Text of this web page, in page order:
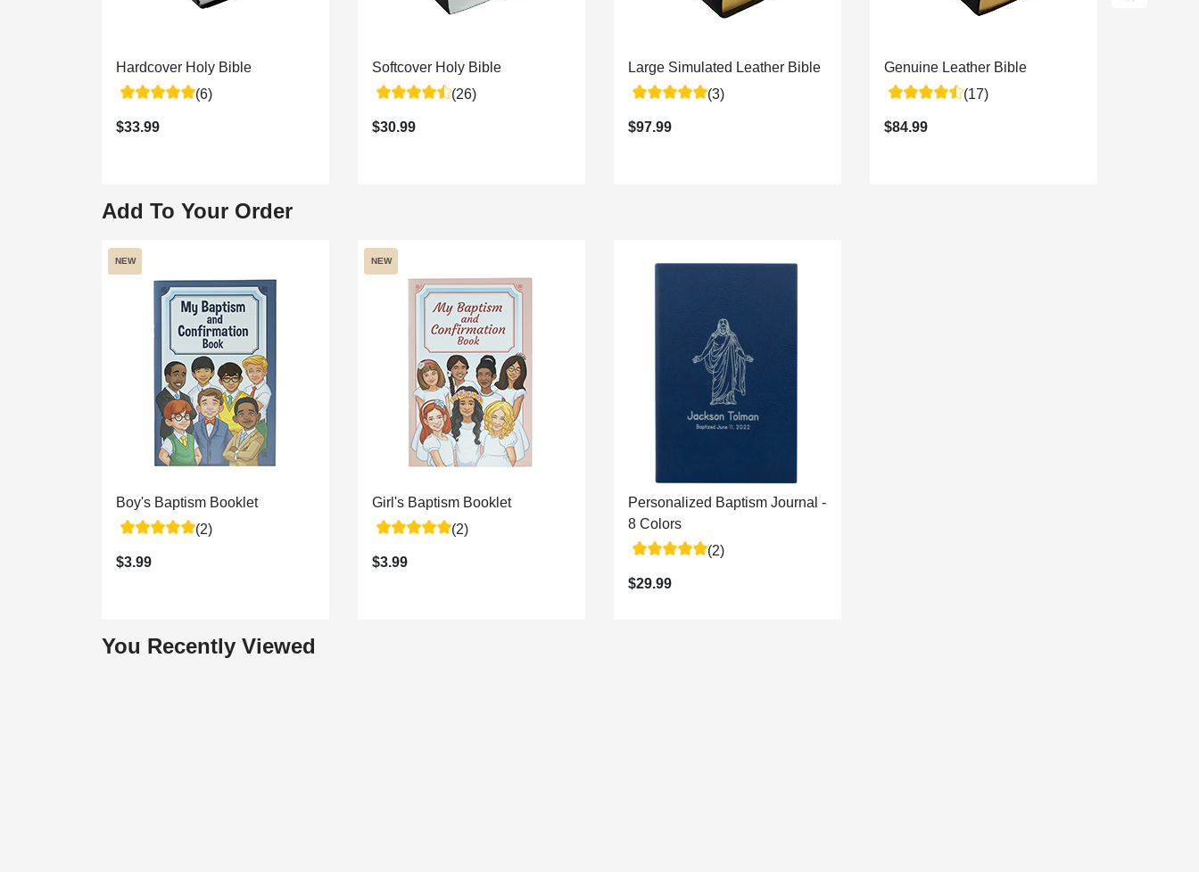
Hardcover Holy Bible
(6)
$33.99
Softcover Holy Bible
(26)
$30.99
Large Simulated Leather Bible
(3)
$97.99
Genuine Leather Bible
(17)
$84.99
Add To Your Order
NEW
Boy's Baptism Booklet
(2)
$3.99
NEW
Girl's Baptism Booklet
(2)
$3.99
Personalized Baptism Journal -
8 Colors
(2)
$29.99
You Recently Viewed